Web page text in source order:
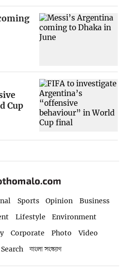
Cup
Sports Opinion
Business
Lifestyle
Environment
Corporate Photo
Video
Search বাংলা সংস্করণ